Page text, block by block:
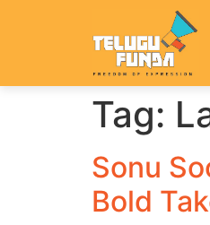
Tag:
Sonu
Bold